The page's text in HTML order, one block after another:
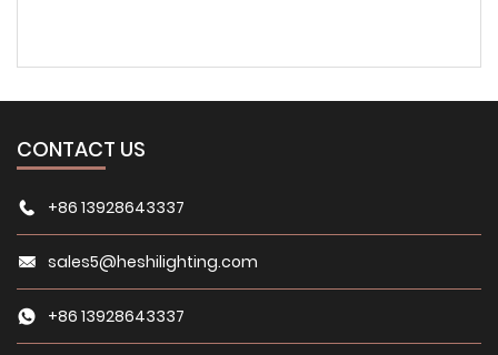
CONTACT US
+86 13928643337
sales5@heshilighting.com
+86 13928643337